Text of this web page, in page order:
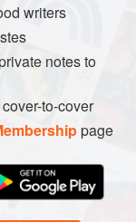
writers
notes to
to-cover
page